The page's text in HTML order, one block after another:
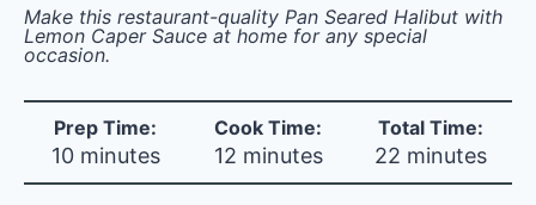
Make this restaurant-quality Pan Seared Halibut with
Lemon Caper Sauce at home for any special
occasion.
Prep Time:
10 minutes
Cook Time:
12 minutes
Total Time:
22 minutes